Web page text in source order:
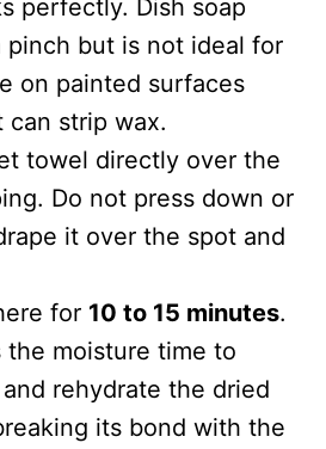
perfectly. Dish soap
pinch but is not ideal for
on painted surfaces
can strip wax.
towel directly over the
Do not press down or
it over the spot and
for 10 to 15 minutes.
the moisture time to
rehydrate the dried
its bond with the